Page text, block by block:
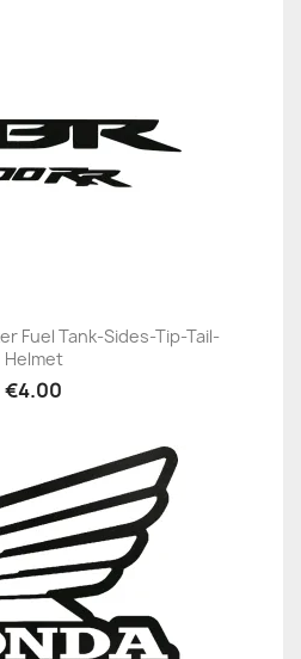
Fuel Tank-Sides-Tip-Tail-
Helmet
€4.00